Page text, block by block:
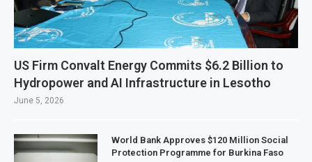
US Firm Convalt Energy Commits $6.2 Billion to
Hydropower and AI Infrastructure in Lesotho
June 5, 2026
World Bank Approves $120 Million Social
Protection Programme for Burkina Faso